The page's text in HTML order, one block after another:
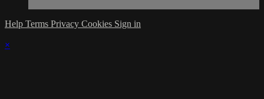
Help Terms Privacy Cookies Sign in
×